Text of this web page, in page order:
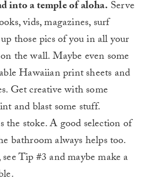
into a temple of aloha. Serve
vids, magazines, surf
those pics of you in all your
the wall. Maybe even some
Hawaiian print sheets and
Get creative with some
and blast some stuff.
the stoke. A good selection of
bathroom always helps too.
Tip #3 and maybe make a